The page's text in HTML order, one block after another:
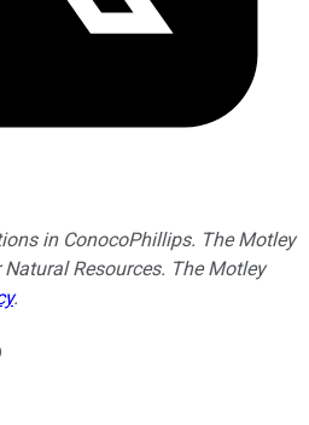
in ConocoPhillips. The Motley
Resources. The Motley
.